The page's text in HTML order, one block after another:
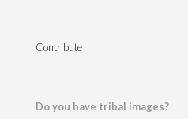
Contribute
Do you have tribal images?